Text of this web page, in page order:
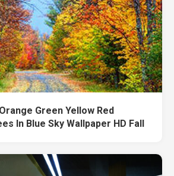
Green Yellow Red
In Blue Sky Wallpaper HD Fall